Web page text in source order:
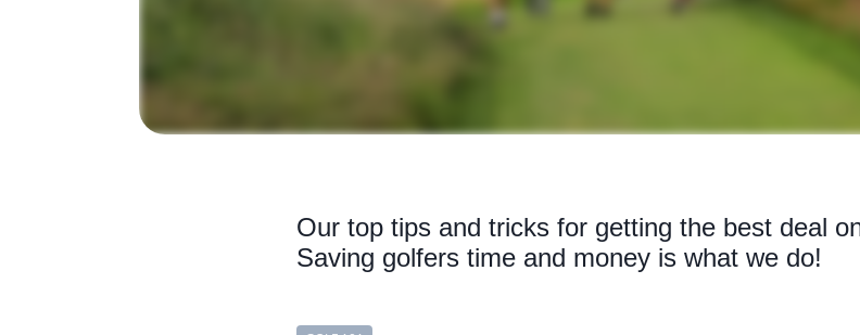
Our top tips and tricks for getting the best deal
Saving golfers time and money is what we do!